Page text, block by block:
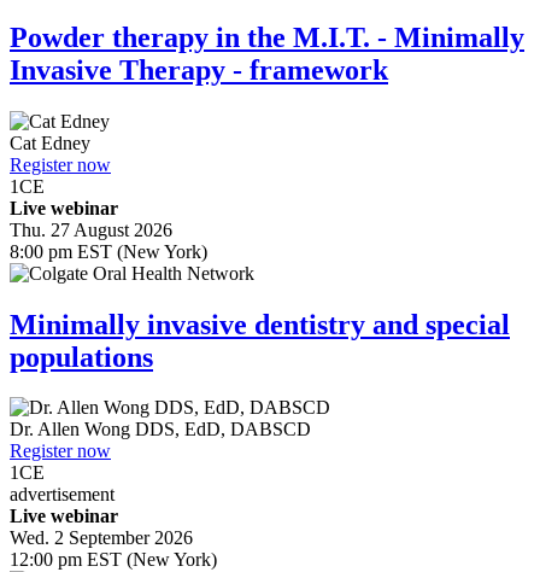
Powder therapy in the M.I.T. - Minimally
Invasive Therapy - framework
Cat Edney
Register now
1CE
Live webinar
Thu. 27 August 2026
8:00 pm EST (New York)
Minimally invasive dentistry and special
populations
Dr. Allen Wong DDS, EdD, DABSCD
Register now
1CE
advertisement
Live webinar
Wed. 2 September 2026
12:00 pm EST (New York)